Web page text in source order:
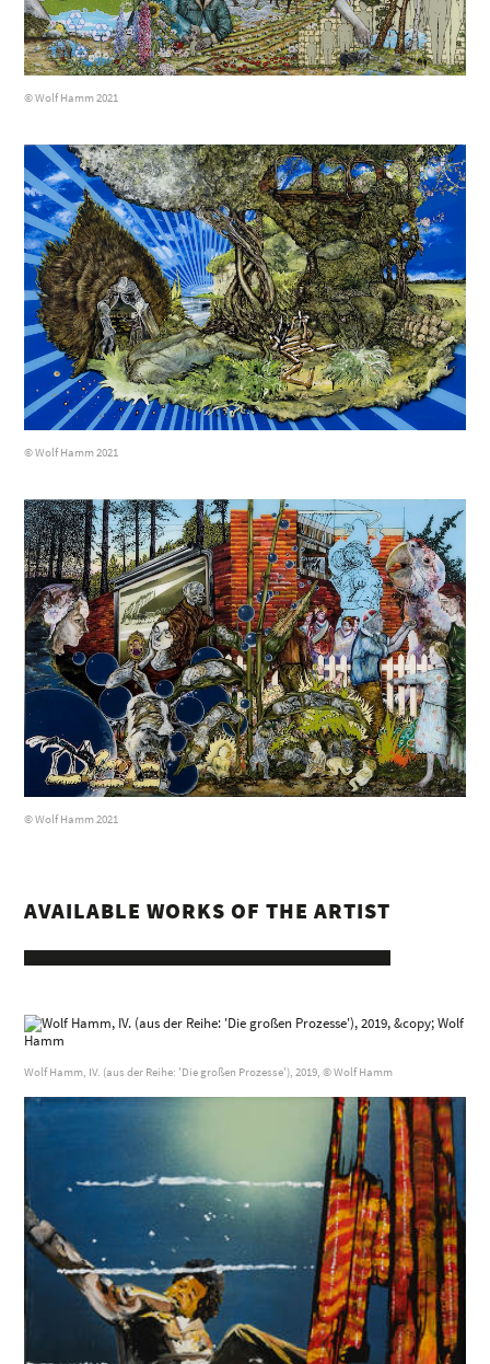
© Wolf Hamm 2021
© Wolf Hamm 2021
© Wolf Hamm 2021
AVAILABLE WORKS OF THE ARTIST
Wolf Hamm, IV. (aus der Reihe: 'Die großen Prozesse'), 2019, © Wolf Hamm